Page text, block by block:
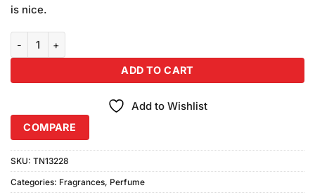
is nice.
ADD TO CART
Add to Wishlist
COMPARE
SKU: TN13228
Categories: Fragrances, Perfume